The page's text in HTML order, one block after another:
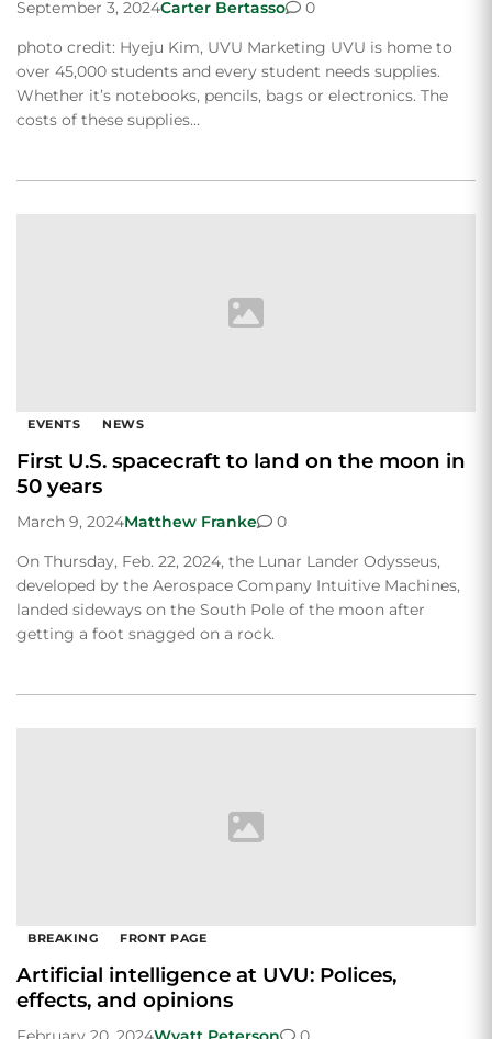
September 3, 2024Carter Bertasso
0
photo credit: Hyeju Kim, UVU Marketing UVU is home to
over 45,000 students and every student needs supplies.
Whether it’s notebooks, pencils, bags or electronics. The
costs of these supplies…
EVENTS NEWS
First U.S. spacecraft to land on the moon in
50 years
March 9, 2024Matthew Franke
0
On Thursday, Feb. 22, 2024, the Lunar Lander Odysseus,
developed by the Aerospace Company Intuitive Machines,
landed sideways on the South Pole of the moon after
getting a foot snagged on a rock.
BREAKING FRONT PAGE
Artificial intelligence at UVU: Polices,
effects, and opinions